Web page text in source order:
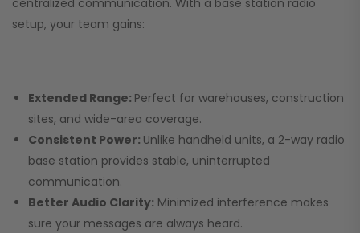
centralized communication. With a base station radio
setup, your team gains:
Extended Range: Perfect for warehouses, construction
sites, and wide-area coverage.
Consistent Power: Unlike handheld units, a 2-way radio
base station provides stable, uninterrupted
communication.
Better Audio Clarity: Minimized interference makes
sure your messages are always heard.